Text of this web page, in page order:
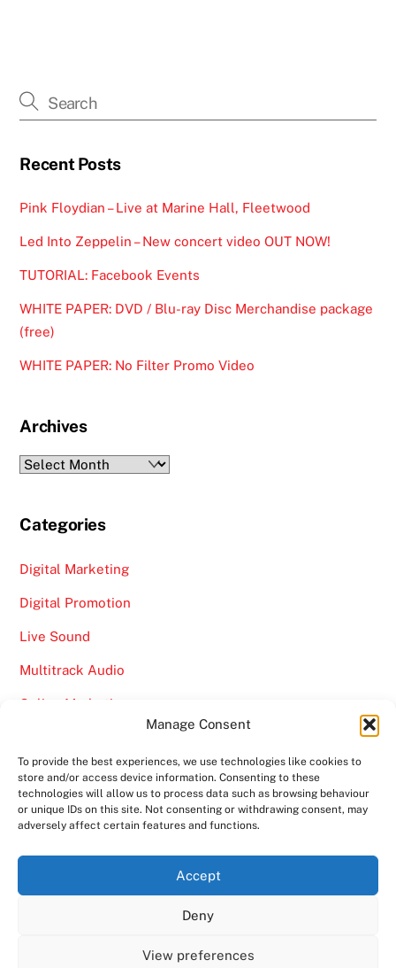
Manage Consent
To provide the best experiences, we use technologies like cookies to
store and/or access device information. Consenting to these
technologies will allow us to process data such as browsing behaviour
or unique IDs on this site. Not consenting or withdrawing consent, may
adversely affect certain features and functions.
Accept
Deny
View preferences
Recent Posts
Pink Floydian – Live at Marine Hall, Fleetwood
Led Into Zeppelin – New concert video OUT NOW!
TUTORIAL: Facebook Events
WHITE PAPER: DVD / Blu-ray Disc Merchandise package
(free)
WHITE PAPER: No Filter Promo Video
Archives
Archives
Categories
Digital Marketing
Digital Promotion
Live Sound
Multitrack Audio
Online Marketing
Back
To
Top
Services
Ampro Media